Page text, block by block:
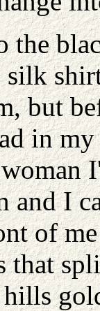
the
silk
but
in
and I
of
that